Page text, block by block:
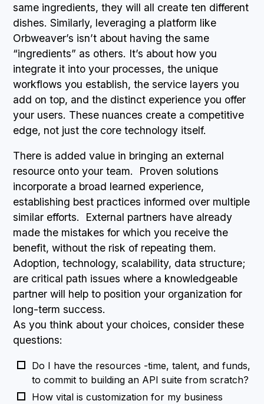
same ingredients, they will all create ten different
dishes. Similarly, leveraging a platform like
Orbweaver’s isn’t about having the same
“ingredients” as others. It’s about how you
integrate it into your processes, the unique
workflows you establish, the service layers you
add on top, and the distinct experience you offer
your users. These nuances create a competitive
edge, not just the core technology itself.
There is added value in bringing an external
resource onto your team. Proven solutions
incorporate a broad learned experience,
establishing best practices informed over multiple
similar efforts. External partners have already
made the mistakes for which you receive the
benefit, without the risk of repeating them.
Adoption, technology, scalability, data structure;
are critical path issues where a knowledgeable
partner will help to position your organization for
long-term success.
As you think about your choices, consider these
questions:
Do I have the resources -time, talent, and funds,
to commit to building an API suite from scratch?
How vital is customization for my business